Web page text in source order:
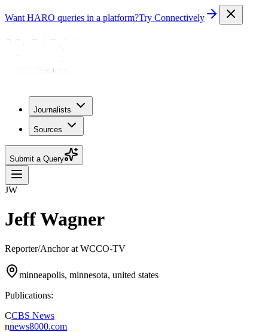
Want HARO queries in a platform?Try Connectively
Journalists
Sources
Submit a Query
JW
Jeff Wagner
Reporter/Anchor at WCCO-TV
minneapolis, minnesota, united states
Publications:
CCBS News
nnews8000.com